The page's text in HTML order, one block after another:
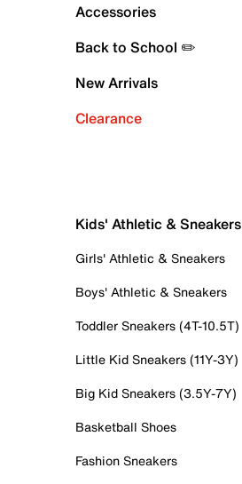
Accessories
Back to School ✏️
New Arrivals
Clearance
Kids' Athletic & Sneakers
Girls' Athletic & Sneakers
Boys' Athletic & Sneakers
Toddler Sneakers (4T-10.5T)
Little Kid Sneakers (11Y-3Y)
Big Kid Sneakers (3.5Y-7Y)
Basketball Shoes
Fashion Sneakers